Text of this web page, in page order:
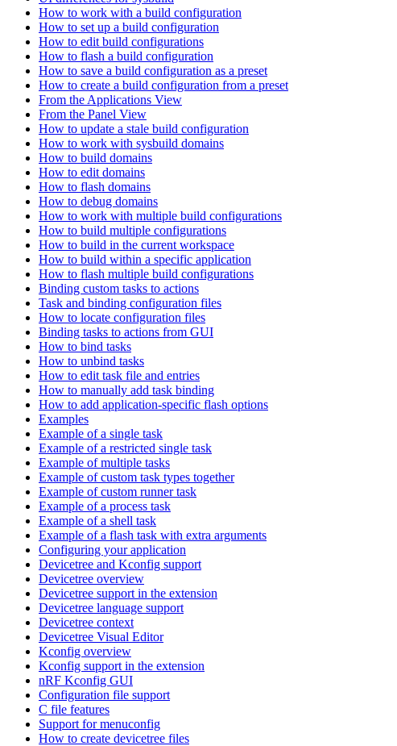
How to work with a build configuration
How to set up a build configuration
How to edit build configurations
How to flash a build configuration
How to save a build configuration as a preset
How to create a build configuration from a preset
From the Applications View
From the Panel View
How to update a stale build configuration
How to work with sysbuild domains
How to build domains
How to edit domains
How to flash domains
How to debug domains
How to work with multiple build configurations
How to build multiple configurations
How to build in the current workspace
How to build within a specific application
How to flash multiple build configurations
Binding custom tasks to actions
Task and binding configuration files
How to locate configuration files
Binding tasks to actions from GUI
How to bind tasks
How to unbind tasks
How to edit task file and entries
How to manually add task binding
How to add application-specific flash options
Examples
Example of a single task
Example of a restricted single task
Example of multiple tasks
Example of custom task types together
Example of custom runner task
Example of a process task
Example of a shell task
Example of a flash task with extra arguments
Configuring your application
Devicetree and Kconfig support
Devicetree overview
Devicetree support in the extension
Devicetree language support
Devicetree context
Devicetree Visual Editor
Kconfig overview
Kconfig support in the extension
nRF Kconfig GUI
Configuration file support
C file features
Support for menuconfig
How to create devicetree files